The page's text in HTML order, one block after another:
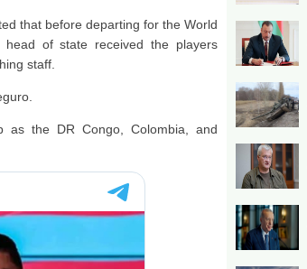
that before departing for the World
head of state received the players
staff.
the DR Congo, Colombia, and